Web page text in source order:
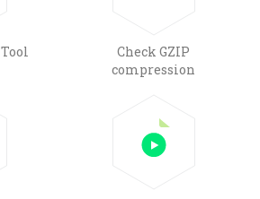
Check GZIP
compression